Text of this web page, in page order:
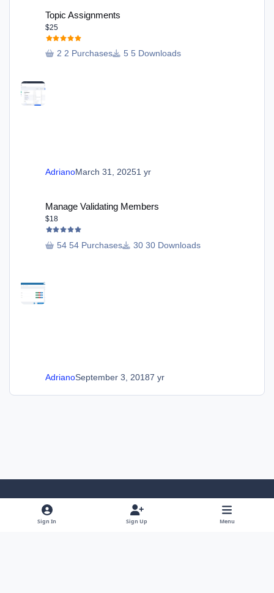
Topic Assignments
$25
2 Purchases 5 Downloads
AdrianoMarch 31, 20251 yr
Manage Validating Members
$18
54 Purchases 30 Downloads
AdrianoSeptember 3, 20187 yr
Light ModeDark ModeSystem Preference
Sign In Sign Up Menu